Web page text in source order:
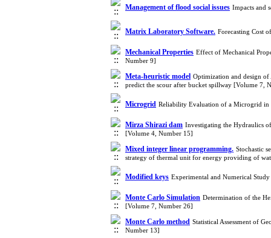
Management of flood social issues Impacts and
Matrix Laboratory Software. Forecasting Cost
Mechanical Properties Effect of Mechanical
Number 9]
Meta-heuristic model Optimization and design of
predict the scour after bucket spillway [Volume 7,
Microgrid Reliability Evaluation of a Microgrid in
Mirza Shirazi dam Investigating the Hydraulics
[Volume 4, Number 15]
Mixed integer linear programming. Stochastic
strategy of thermal unit for energy providing of
Modified keys Experimental and Numerical
Monte Carlo Simulation Determination of the
[Volume 7, Number 26]
Monte Carlo method Statistical Assessment of
Number 13]